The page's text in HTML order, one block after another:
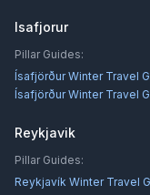
Isafjorur
Pillar Guides:
Ísafjörður Winter Travel
Ísafjörður Winter Travel
Reykjavik
Pillar Guides:
Reykjavík Winter Travel